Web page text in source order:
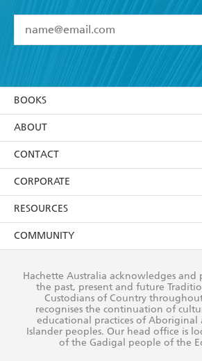
I have read and accept the
using my personal information or
itsPrivacy Policy(and I
withdraw my consent at any time).
BOOKS
Browse
Collections
Kids
Young Adult
ABOUT
About Us
Terms
Privacy Policy
AI Position
Reflect Reconciliation Action Plan
CONTACT
Contact Us
Our People
Submissions
CORPORATE
Getting Published
Rights
The Richell Prize
RESOURCES
Booksellers
Teachers
Corporate Sales
COMMUNITY
Our Policies
Improving Representation
Sustainability Goals
Hachette Australia acknowledges and
the past, present and future
Custodians of Country
recognises the continuation of
educational practices of Aboriginal
Islander peoples. Our head office is
of the Gadigal people of the